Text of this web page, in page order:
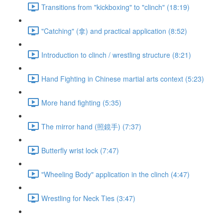
Transitions from "kickboxing" to "clinch" (18:19)
"Catching" (拿) and practical application (8:52)
Introduction to clinch / wrestling structure (8:21)
Hand Fighting in Chinese martial arts context (5:23)
More hand fighting (5:35)
The mirror hand (照鏡手) (7:37)
Butterfly wrist lock (7:47)
"Wheeling Body" application in the clinch (4:47)
Wrestling for Neck Ties (3:47)